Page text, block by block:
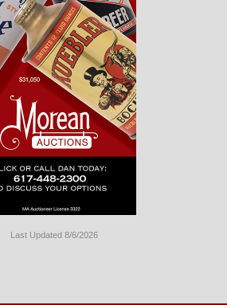
Last Updated 8/6/2026